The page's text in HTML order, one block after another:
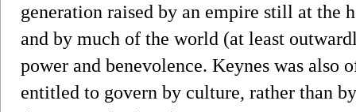
generation raised by an empire still at the
and by much of the world (at least
power and benevolence. Keynes was also
entitled to govern by culture, rather than